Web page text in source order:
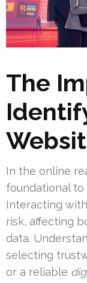
The
In the online
foundational
Interacting
risk, affecting
data.
selecting
or a reliable